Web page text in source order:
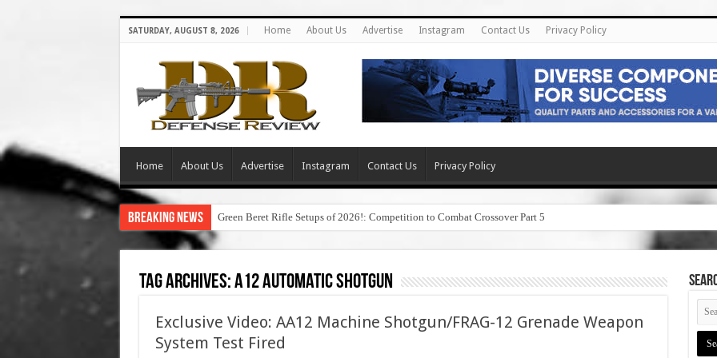
SATURDAY, AUGUST 8, 2026 Home About Us Advertise Instagram Contact Us Privacy Policy
Home About Us Advertise Instagram Contact Us Privacy Policy
Breaking News Green Beret Rifle Setups of 2026!: Competition to Combat Crossover Part 5
Tag Archives:a12 automatic shotgun
Exclusive Video: AA12 Machine Shotgun/FRAG-12 Grenade Weapon
System Test Fired